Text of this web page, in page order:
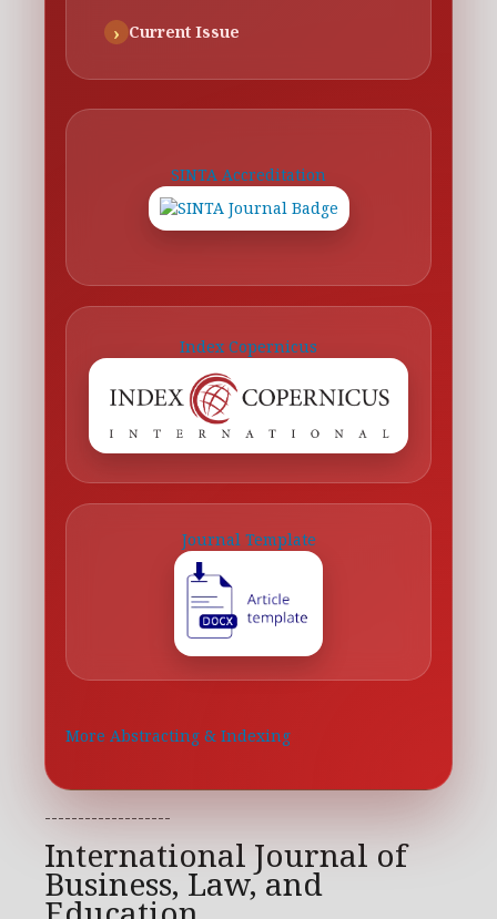
Current Issue
SINTA Accreditation
Index Copernicus
Journal Template
More Abstracting & Indexing
-------------------
International Journal of
Business, Law, and